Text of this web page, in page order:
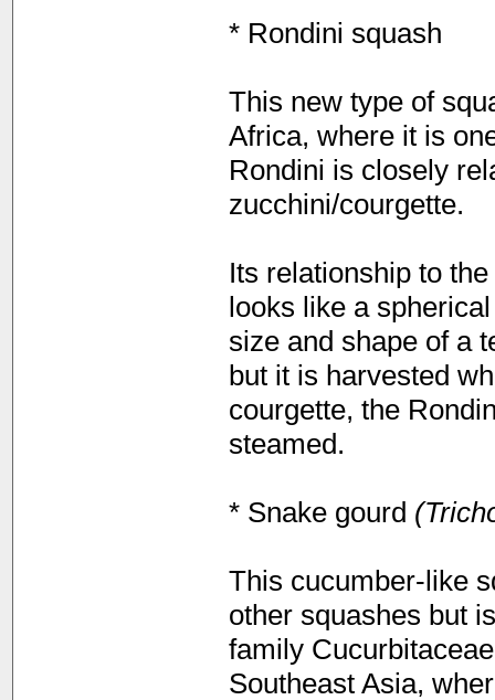
* Rondini squash
This new type of
Africa, where it is
Rondini is closely
zucchini/courgette.
Its relationship to
looks like a
size and shape of a
but it is harvested
courgette, the
steamed.
* Snake gourd
This cucumber-like
other squashes but
family
Southeast Asia,